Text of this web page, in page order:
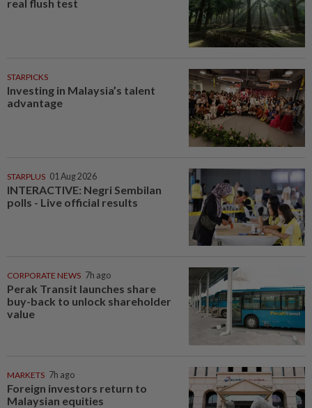
real flush test
STARPICKS
Investing in Malaysia’s talent
advantage
STARPLUS 01 Aug 2026
INTERACTIVE: Negri Sembilan
polls - Live official results
CORPORATE NEWS 7h ago
Perak Transit launches share
buy-back to unlock shareholder
value
MARKETS 7h ago
Foreign investors return to
Malaysian equities